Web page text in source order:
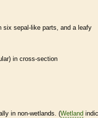
six sepal-like parts, and a leafy
in cross-section
in non-wetlands. (Wetland